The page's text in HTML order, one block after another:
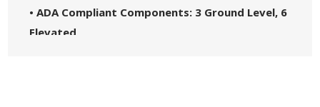
• ADA Compliant Components: 3 Ground Level, 6
Elevated